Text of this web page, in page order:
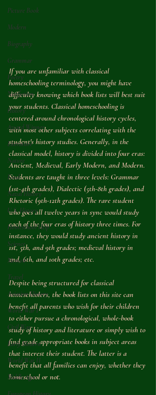
Picture Book
Modern
Biography
Grammar
Poetry
Nonfiction
History
Award Winner
Literature
Nature
Food
Naval History
U.S. History
Homeschool Help
Science
Memoir
Travel
Aviation History
World War I
Civil War
Early Modern
World War II
Middle Ages
If you are unfamiliar with classical
homeschooling terminology, you might have
difficulty knowing which book lists will best suit
your students. Classical homeschooling is
centered around chronological history cycles,
with most other subjects correlating with the
student's history studies. Generally, in the
classical model, history is divided into four eras:
Ancient, Medieval, Early Modern, and Modern.
Students are taught in three levels: Grammar
(1st-4th grades), Dialectic (5th-8th grades), and
Rhetoric (9th-12th grades). The rare student
who goes all twelve years in sync would study
each of the four eras of history three times. For
instance, they would study ancient history in
1st, 5th, and 9th grades; medieval history in
2nd, 6th, and 10th grades; etc.
Despite being structured for classical
homeschoolers, the book lists on this site can
benefit all parents who wish for their children
to either pursue a chronological, whole-book
study of history and literature or simply wish to
find grade appropriate books in subject areas
that interest their student. The latter is a
benefit that all families can enjoy, whether they
homeschool or not.